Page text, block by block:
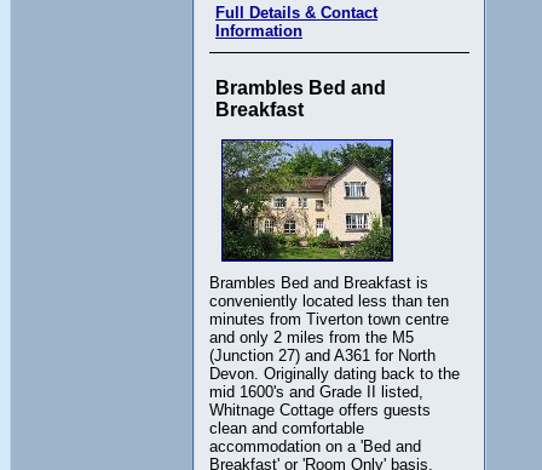
Full Details & Contact
Information
Brambles Bed and
Breakfast
Brambles Bed and Breakfast is
conveniently located less than ten
minutes from Tiverton town centre
and only 2 miles from the M5
(Junction 27) and A361 for North
Devon. Originally dating back to the
mid 1600's and Grade II listed,
Whitnage Cottage offers guests
clean and comfortable
accommodation on a 'Bed and
Breakfast' or 'Room Only' basis.